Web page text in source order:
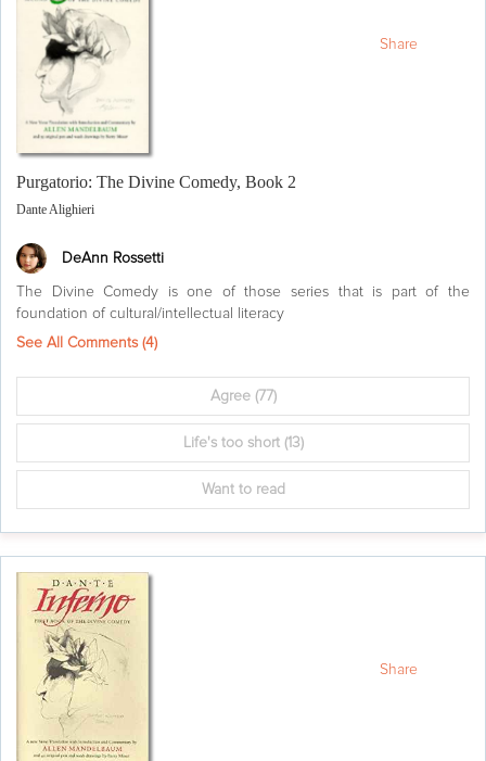
Purgatorio: The Divine Comedy, Book 2
Dante Alighieri
DeAnn Rossetti
The Divine Comedy is one of those series that is part of the
foundation of cultural/intellectual literacy
See All Comments (4)
Agree(77)
Life's too short(13)
Want to read
Share
Share